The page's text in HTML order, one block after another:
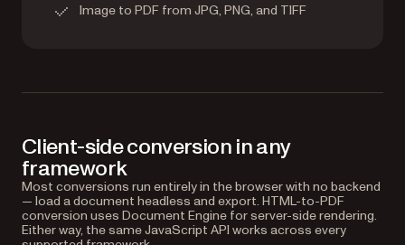
Image to PDF from JPG, PNG, and TIFF
Client-side conversion in any
framework
Most conversions run entirely in the browser with no backend
— load a document headless and export. HTML-to-PDF
conversion uses Document Engine for server-side rendering.
Either way, the same JavaScript API works across every